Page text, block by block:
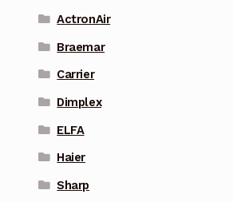
ActronAir
Braemar
Carrier
Dimplex
ELFA
Haier
Sharp